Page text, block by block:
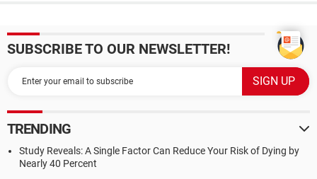
SUBSCRIBE TO OUR NEWSLETTER!
TRENDING
Study Reveals: A Single Factor Can Reduce Your Risk of Dying by
Nearly 40 Percent